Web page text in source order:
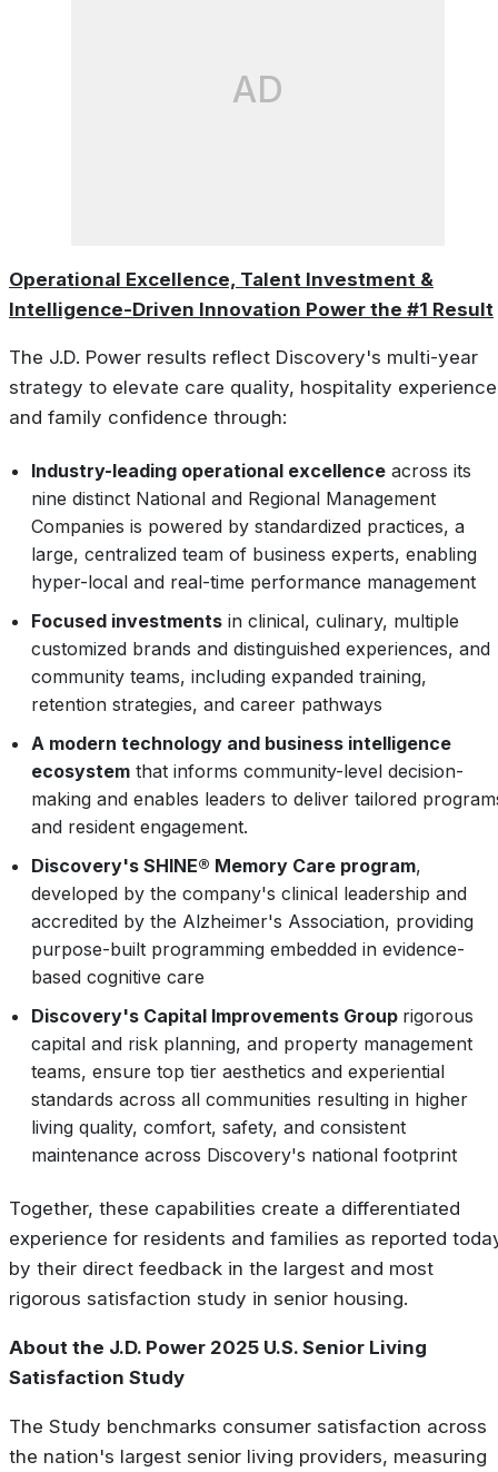
AD
Operational Excellence, Talent Investment &
Intelligence-Driven Innovation Power the #1 Result
The J.D. Power results reflect Discovery's multi-year
strategy to elevate care quality, hospitality
and family confidence through:
Industry-leading operational excellence across its
nine distinct National and Regional Management
Companies is powered by standardized practices, a
large, centralized team of business experts, enabling
hyper-local and real-time performance management
Focused investments in clinical, culinary, multiple
customized brands and distinguished experiences, and
community teams, including expanded training,
retention strategies, and career pathways
A modern technology and business intelligence
ecosystem that informs community-level decision-
making and enables leaders to deliver tailored
and resident engagement.
Discovery's SHINE® Memory Care program,
developed by the company's clinical leadership and
accredited by the Alzheimer's Association, providing
purpose-built programming embedded in evidence-
based cognitive care
Discovery's Capital Improvements Group rigorous
capital and risk planning, and property management
teams, ensure top tier aesthetics and experiential
standards across all communities resulting in higher
living quality, comfort, safety, and consistent
maintenance across Discovery's national footprint
Together, these capabilities create a differentiated
experience for residents and families as reported
by their direct feedback in the largest and most
rigorous satisfaction study in senior housing.
About the J.D. Power 2025 U.S. Senior Living
Satisfaction Study
The Study benchmarks consumer satisfaction across
the nation's largest senior living providers, measuring